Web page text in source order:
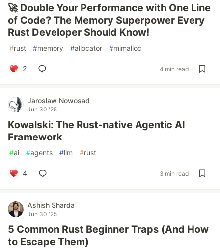
🚀 Double Your Performance with One Line
of Code? The Memory Superpower Every
Rust Developer Should Know!
#rust #memory #allocator #mimalloc
2 4 min read
Jaroslaw Nowosad
Jun 30 '25
Kowalski: The Rust-native Agentic AI
Framework
#ai #agents #llm #rust
4 3 min read
Ashish Sharda
Jun 30 '25
5 Common Rust Beginner Traps (And How
to Escape Them)